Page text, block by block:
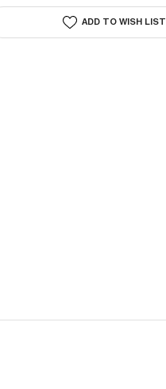
NANO
STYLE/SWITCH
NANO
TITANIUM
STYLE/SWITCH
ADD TO WISH LIST